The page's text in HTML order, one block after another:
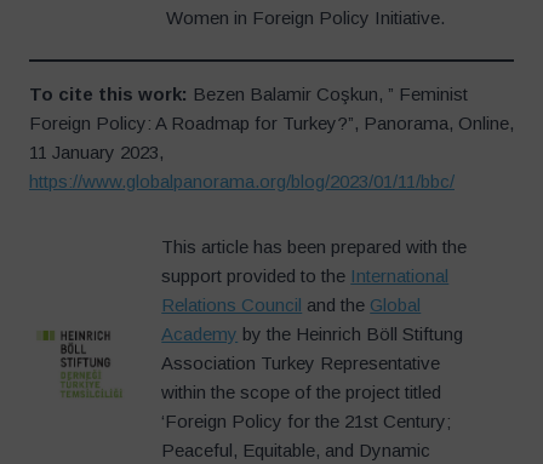
Women in Foreign Policy Initiative.
To cite this work: Bezen Balamir Coşkun, ” Feminist
Foreign Policy: A Roadmap for Turkey?”, Panorama, Online,
11 January 2023,
https://www.globalpanorama.org/blog/2023/01/11/bbc/
This article has been prepared with the
support provided to the International
Relations Council and the Global
Academy by the Heinrich Böll Stiftung
Association Turkey Representative
within the scope of the project titled
‘Foreign Policy for the 21st Century;
Peaceful, Equitable, and Dynamic